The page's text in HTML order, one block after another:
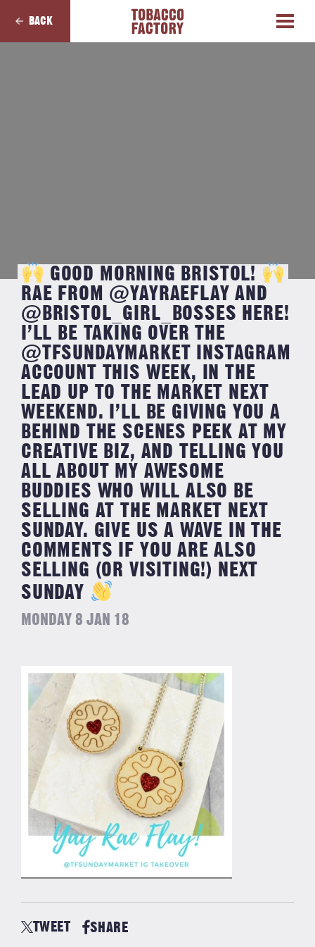
BACK
GOOD MORNING BRISTOL!
RAE FROM @YAYRAEFLAY AND
@BRISTOL_GIRL_BOSSES HERE!
I’LL BE TAKING OVER THE
@TFSUNDAYMARKET INSTAGRAM
ACCOUNT THIS WEEK, IN THE
LEAD UP TO THE MARKET NEXT
WEEKEND. I’LL BE GIVING YOU A
BEHIND THE SCENES PEEK AT MY
CREATIVE BIZ, AND TELLING YOU
ALL ABOUT MY AWESOME
BUDDIES WHO WILL ALSO BE
SELLING AT THE MARKET NEXT
SUNDAY. GIVE US A WAVE IN THE
COMMENTS IF YOU ARE ALSO
SELLING (OR VISITING!) NEXT
SUNDAY
MONDAY 8 JAN 18
TWEET SHARE